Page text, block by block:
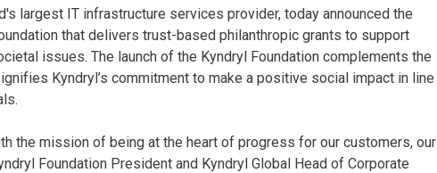
largest IT infrastructure services provider, today announced the
that delivers trust-based philanthropic grants to support
issues. The launch of the Kyndryl Foundation complements the
Kyndryl’s commitment to make a positive social impact in line
the mission of being at the heart of progress for our customers, our
Foundation President and Kyndryl Global Head of Corporate